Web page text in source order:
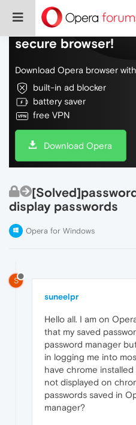
Do more on the
secure browser!
Download Opera browser
built-in ad blocker
battery saver
free VPN
Download Opera
display passwords
Opera for Windows
S
suneelpr
Hello all. I am on
that my saved
password manager
in logging me into
have chrome
not displayed on
passwords saved in
manager?